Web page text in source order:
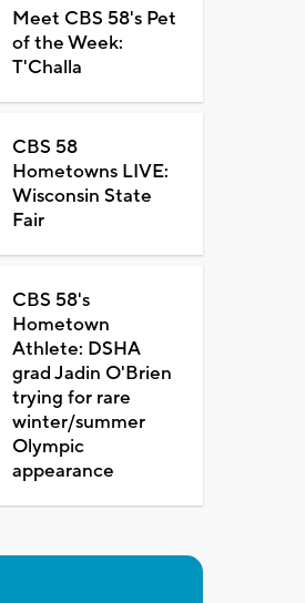
Meet CBS 58's Pet
of the Week:
T'Challa
CBS 58
Hometowns LIVE:
Wisconsin State
Fair
CBS 58's
Hometown
Athlete: DSHA
grad Jadin O'Brien
trying for rare
winter/summer
Olympic
appearance